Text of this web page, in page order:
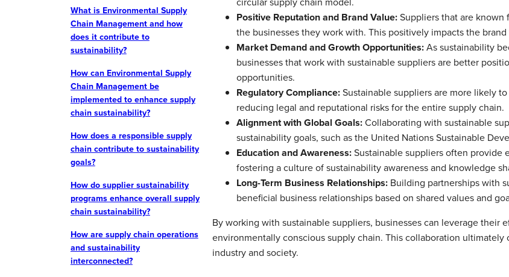
What is Environmental Supply
Chain Management and how
does it contribute to
sustainability?
How can Environmental Supply
Chain Management be
implemented to enhance supply
chain sustainability?
How does a responsible supply
chain contribute to sustainability
goals?
How do supplier sustainability
programs enhance overall supply
chain sustainability?
How are supply chain operations
and sustainability
interconnected?
Positive Reputation and Brand Value:Suppliers that are known
the businesses they work with. This positively impacts the
Market Demand and Growth Opportunities:As sustainability
businesses that work with sustainable suppliers are better
opportunities.
Regulatory Compliance:Sustainable suppliers are more likely
reducing legal and reputational risks for the entire supply chain.
Alignment with Global Goals:Collaborating with sustainable
sustainability goals, such as the United Nations Sustainable
Education and Awareness:Sustainable suppliers often provide
fostering a culture of sustainability awareness and knowledge
Long-Term Business Relationships:Building partnerships with
beneficial business relationships based on shared values and
By working with sustainable suppliers, businesses can leverage their
environmentally conscious supply chain. This collaboration
industry and society.